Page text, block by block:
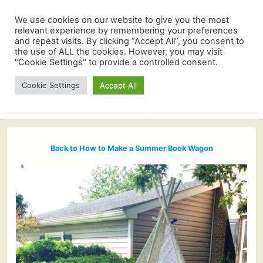
Back to How to Make a Summer Book Wagon
We use cookies on our website to give you the most
relevant experience by remembering your preferences
and repeat visits. By clicking “Accept All”, you consent to
the use of ALL the cookies. However, you may visit
"Cookie Settings" to provide a controlled consent.
Cookie Settings Accept All